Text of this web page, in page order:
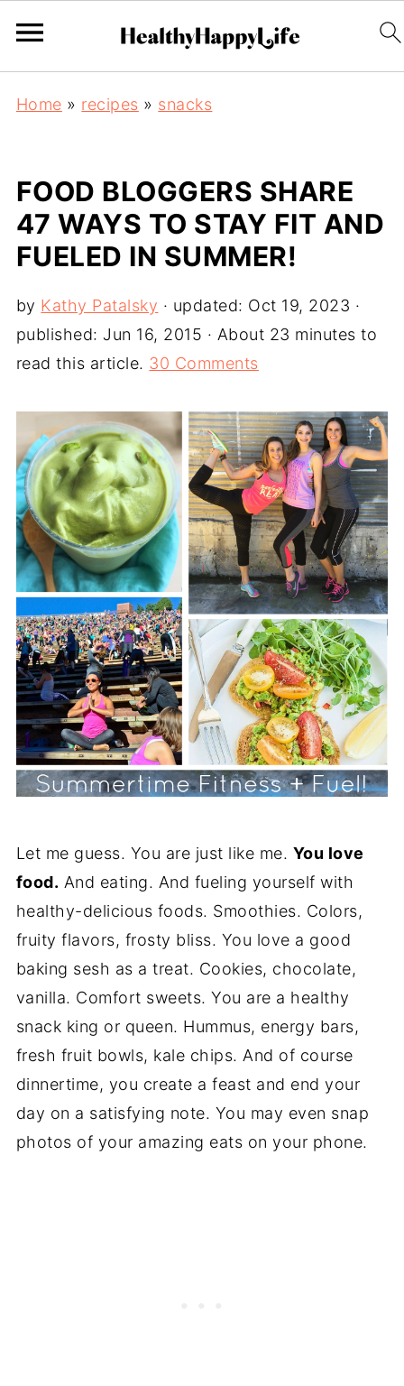
Home » recipes » snacks
FOOD BLOGGERS SHARE
47 WAYS TO STAY FIT AND
FUELED IN SUMMER!
by Kathy Patalsky · updated: Oct 19, 2023 ·
published: Jun 16, 2015 · About 23 minutes to
read this article. 30 Comments
Let me guess. You are just like me. You love
food. And eating. And fueling yourself with
healthy-delicious foods. Smoothies. Colors,
fruity flavors, frosty bliss. You love a good
baking sesh as a treat. Cookies, chocolate,
vanilla. Comfort sweets. You are a healthy
snack king or queen. Hummus, energy bars,
fresh fruit bowls, kale chips. And of course
dinnertime, you create a feast and end your
day on a satisfying note. You may even snap
photos of your amazing eats on your phone.